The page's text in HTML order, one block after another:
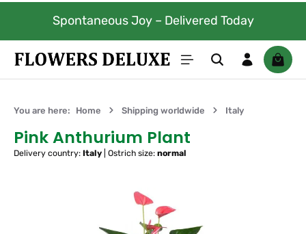
Skip to main contentSpontaneous Joy – Delivered Today
You are here: Home Shipping worldwide Italy
Pink Anthurium Plant
Delivery country: Italy Ostrich size: normal